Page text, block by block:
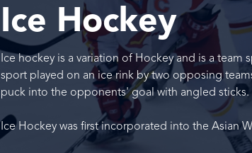
Ice Hockey
Ice hockey is a variation of Hockey and is a team
sport played on an ice rink by two opposing
puck into the opponents' goal with angled sticks.
Ice Hockey was first incorporated into the Asian